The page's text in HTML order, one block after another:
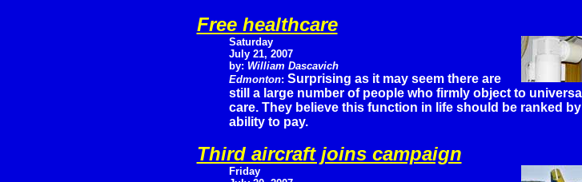
Free healthcare
Saturday
July 21, 2007
by: William Dascavich
Edmonton: Surprising as it may seem there are
still a large number of people who firmly object to
care. They believe this function in life should be ranked
ability to pay.
Third aircraft joins campaign
Friday